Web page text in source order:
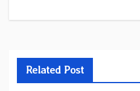
Related Post